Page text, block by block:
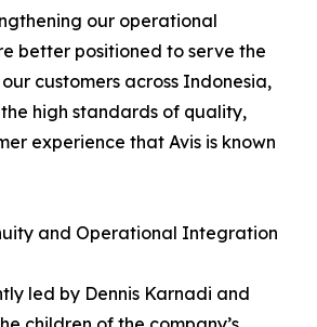
our operational
better positioned to serve the
customers across Indonesia,
high standards of quality,
experience that Avis is known
and Operational Integration
led by Dennis Karnadi and